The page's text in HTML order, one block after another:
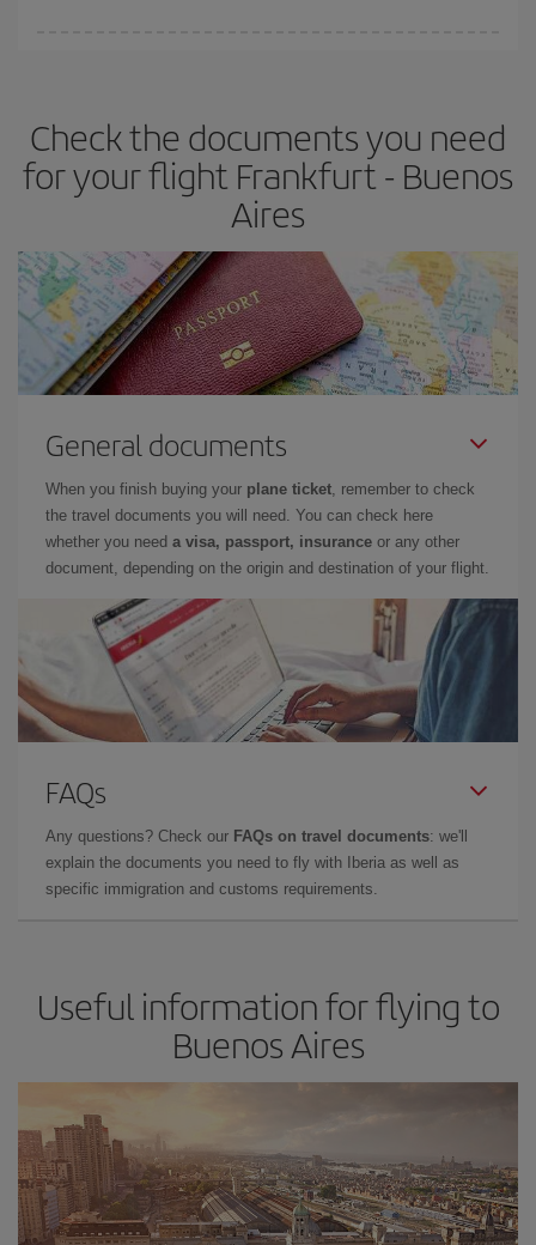
Check the documents you need
for your flight Frankfurt - Buenos
Aires
General documents
When you finish buying your plane ticket, remember to check
the travel documents you will need. You can check here
whether you need a visa, passport, insurance or any other
document, depending on the origin and destination of your flight.
FAQs
Any questions? Check our FAQs on travel documents: we'll
explain the documents you need to fly with Iberia as well as
specific immigration and customs requirements.
Useful information for flying to
Buenos Aires